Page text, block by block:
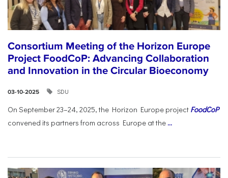
Consortium Meeting of the Horizon Europe
Project FoodCoP: Advancing Collaboration
and Innovation in the Circular Bioeconomy
03-10-2025 SDU
On September 23–24, 2025, the Horizon Europe project FoodCoP
convened its partners from across Europe at the ...